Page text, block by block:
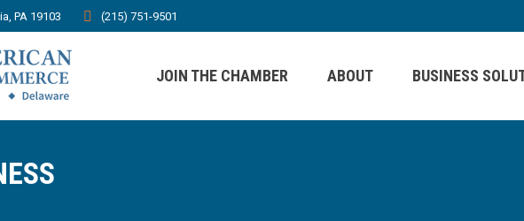
PA 19103 (215) 751-9501
JOIN THE CHAMBER ABOUT BUSINESS